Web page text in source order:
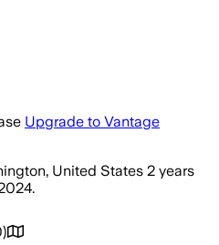
Upgrade to Vantage
United States 2 years
.
)